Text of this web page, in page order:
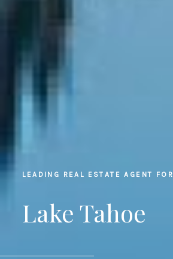
LEADING REAL ESTATE AGENT FOR
Lake Tahoe